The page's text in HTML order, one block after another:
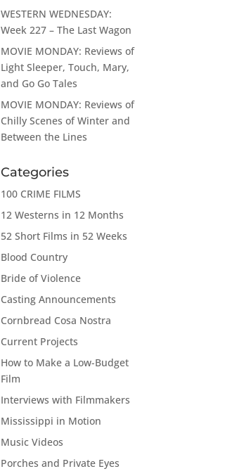
WESTERN WEDNESDAY:
Week 227 – The Last Wagon
MOVIE MONDAY: Reviews of
Light Sleeper, Touch, Mary,
and Go Go Tales
MOVIE MONDAY: Reviews of
Chilly Scenes of Winter and
Between the Lines
Categories
100 CRIME FILMS
12 Westerns in 12 Months
52 Short Films in 52 Weeks
Blood Country
Bride of Violence
Casting Announcements
Cornbread Cosa Nostra
Current Projects
How to Make a Low-Budget
Film
Interviews with Filmmakers
Mississippi in Motion
Music Videos
Porches and Private Eyes